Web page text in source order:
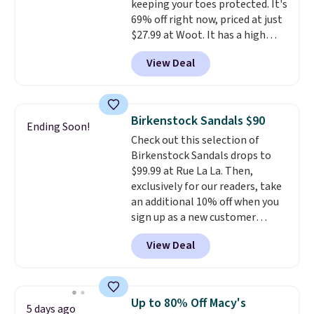
means no exchanges or returns.
charging over $70 for these
styles. Shipping is free when you
spend $55, or it adds $7.95
otherwise.
keeping your toes protected. It's
69% off right now, priced at just
$27.99 at Woot. It has a high
abrasion rubber tip for
durability, dual density
cushioning for shock
that channels water away for
solid grip on wet surfaces. You
can get free shipping with a
Prime account, or it adds $6.
They sell for up to $90 at other
sites.
View Deal
Ending Soon! Birkenstock Sandals $90
Check out this selection of
Birkenstock Sandals drops to
$99.99 at Rue La La. Then,
exclusively for our readers, take
an additional 10% off when you
sign up as a new customer
through our link. When you sign
up, these Birkenstock Arizona
Sandals drop from $117.95 to
charging $117 or more for these
sandals.Birkenstocks rarely go
View Deal
5 days ago
Up to 80% Off Macy's